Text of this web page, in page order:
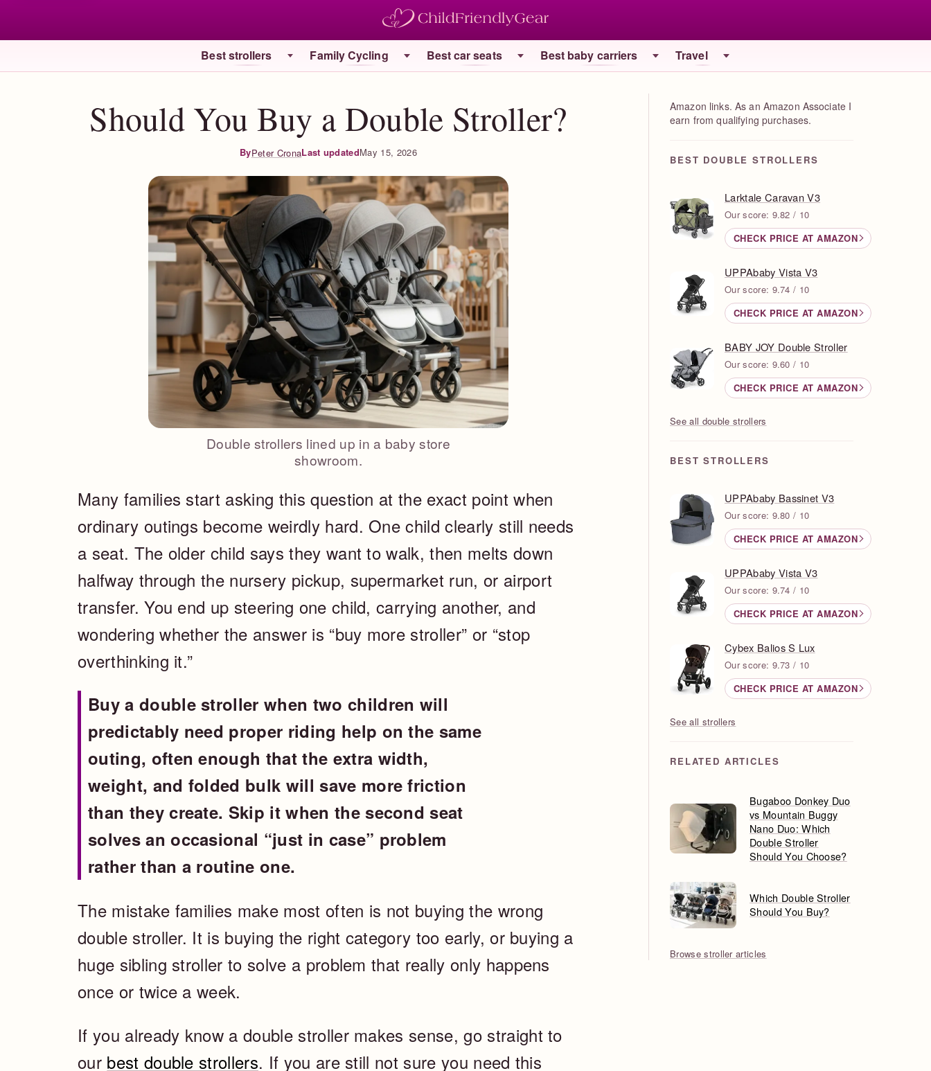
Best strollers Family Cycling Best car seats Best baby carriers Travel
Should You Buy a Double Stroller?
ByPeter CronaLast updatedMay 15, 2026
Double strollers lined up in a baby store
showroom.
Many families start asking this question at the exact point when
ordinary outings become weirdly hard. One child clearly still needs
a seat. The older child says they want to walk, then melts down
halfway through the nursery pickup, supermarket run, or airport
transfer. You end up steering one child, carrying another, and
wondering whether the answer is “buy more stroller” or “stop
overthinking it.”
Buy a double stroller when two children will
predictably need proper riding help on the same
outing, often enough that the extra width,
weight, and folded bulk will save more friction
than they create. Skip it when the second seat
solves an occasional “just in case” problem
rather than a routine one.
The mistake families make most often is not buying the wrong
double stroller. It is buying the right category too early, or buying a
huge sibling stroller to solve a problem that really only happens
once or twice a week.
If you already know a double stroller makes sense, go straight to
our best double strollers. If you are still not sure you need this
Amazon links. As an Amazon Associate I
earn from qualifying purchases.
BEST DOUBLE STROLLERS
Larktale Caravan V3
Our score: 9.82 / 10
CHECK PRICE AT AMAZON
UPPAbaby Vista V3
Our score: 9.74 / 10
CHECK PRICE AT AMAZON
BABY JOY Double Stroller
Our score: 9.60 / 10
CHECK PRICE AT AMAZON
See all double strollers
BEST STROLLERS
UPPAbaby Bassinet V3
Our score: 9.80 / 10
CHECK PRICE AT AMAZON
UPPAbaby Vista V3
Our score: 9.74 / 10
CHECK PRICE AT AMAZON
Cybex Balios S Lux
Our score: 9.73 / 10
CHECK PRICE AT AMAZON
See all strollers
RELATED ARTICLES
Bugaboo Donkey Duo
vs Mountain Buggy
Nano Duo: Which
Double Stroller
Should You Choose?
Which Double Stroller
Should You Buy?
Browse stroller articles